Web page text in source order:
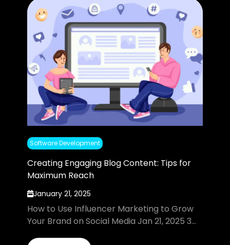
Software Development
Creating Engaging Blog Content: Tips for
Maximum Reach
January 21, 2025
How to Use Influencer Marketing to Grow
Your Brand on Social Media Jan 21, 2025 3...